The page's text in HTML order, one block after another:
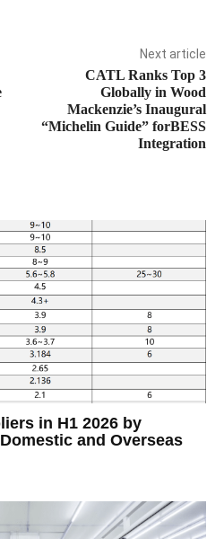
Next article
CATL Ranks Top 3
Globally in Wood
Mackenzie’s Inaugural
“Michelin Guide” forBESS
Integration
in H1 2026 by
and Overseas